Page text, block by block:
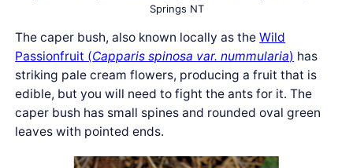
Springs NT
The caper bush, also known locally as theWild
Passionfruit (Capparis spinosa var. nummularia) has
striking pale cream flowers, producing a fruit that is
edible, but you will need to fight the ants for it. The
caper bush has small spines and rounded oval green
leaves with pointed ends.